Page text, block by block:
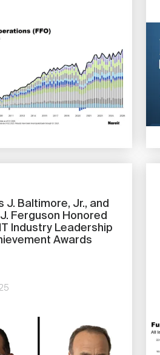
J. Baltimore, Jr., and
Ferguson Honored
Industry Leadership
Awards